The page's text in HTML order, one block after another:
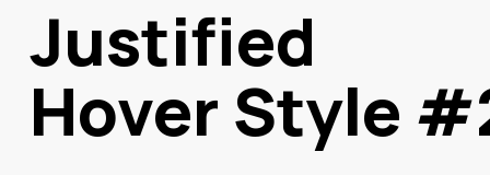
Justified
Hover Style